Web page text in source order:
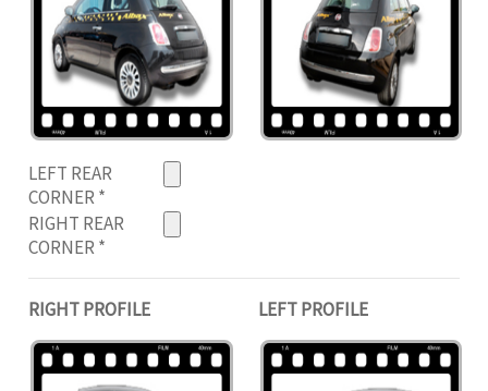
LEFT REAR
CORNER*
RIGHT REAR
CORNER*
RIGHT PROFILE LEFT PROFILE